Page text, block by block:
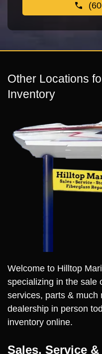
Other Locations
Inventory
Welcome to Hilltop
specializing in the sale
services, parts & much
dealership in person
inventory online.
Sales, Service